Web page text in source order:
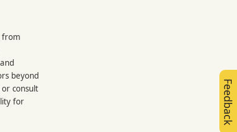
from
beyond
consult
for
Feedback